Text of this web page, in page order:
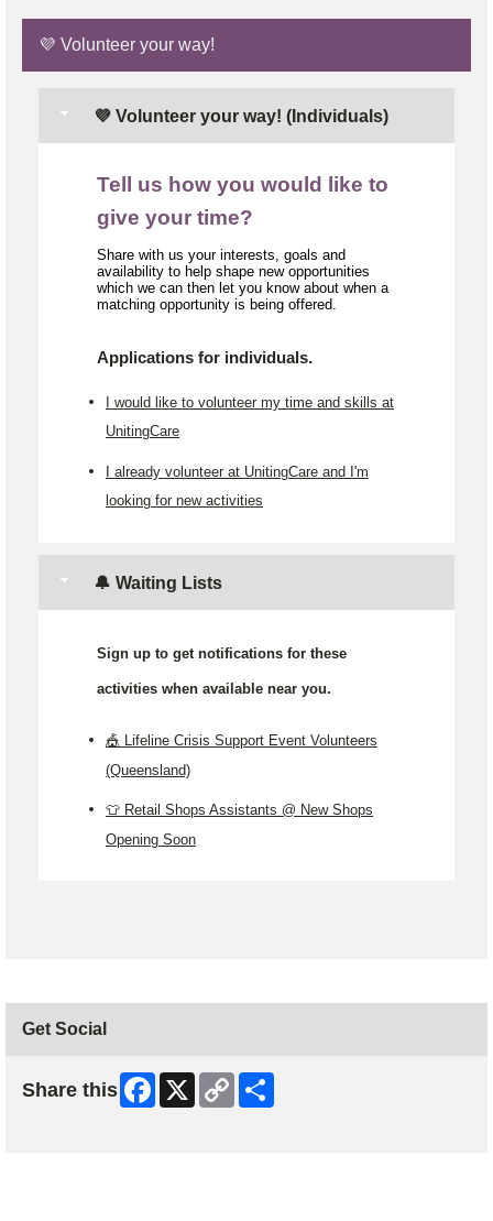
💜 Volunteer your way!
💜 Volunteer your way! (Individuals)
Tell us how you would like to
give your time?
Share with us your interests, goals and
availability to help shape new opportunities
which we can then let you know about when a
matching opportunity is being offered.
Applications for individuals.
I would like to volunteer my time and skills at
UnitingCare
I already volunteer at UnitingCare and I'm
looking for new activities
🔔 Waiting Lists
Sign up to get notifications for these
activities when available near you.
🎪 Lifeline Crisis Support Event Volunteers
(Queensland)
👕 Retail Shops Assistants @ New Shops
Opening Soon
Get Social
Share this Facebook
X
Copy
Link